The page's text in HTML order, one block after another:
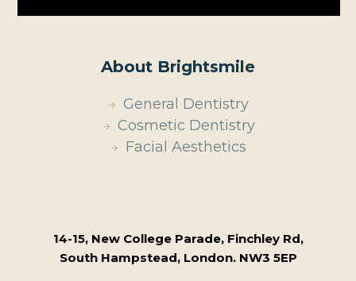
About Brightsmile
General Dentistry
Cosmetic Dentistry
Facial Aesthetics
14-15, New College Parade, Finchley Rd,
South Hampstead, London. NW3 5EP